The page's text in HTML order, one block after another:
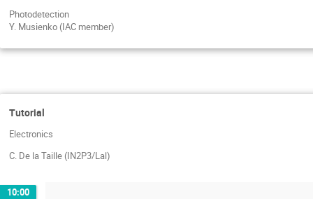
Photodetection
Y. Musienko (IAC member)
Tutorial
Electronics
C. De la Taille (IN2P3/Lal)
10:00